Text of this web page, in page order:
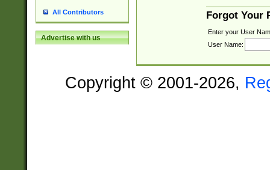
All Contributors
Advertise with us
Forgot Your
Enter your User
User Name:
Copyright © 2001-2026,